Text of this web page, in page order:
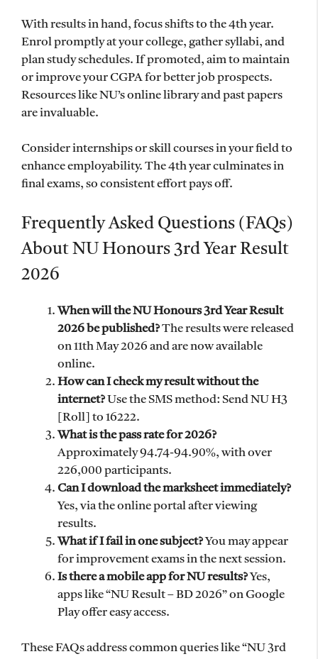
With results in hand, focus shifts to the 4th year.
Enrol promptly at your college, gather syllabi, and
plan study schedules. If promoted, aim to maintain
or improve your CGPA for better job prospects.
Resources like NU’s online library and past papers
are invaluable.
Consider internships or skill courses in your field to
enhance employability. The 4th year culminates in
final exams, so consistent effort pays off.
Frequently Asked Questions (FAQs)
About NU Honours 3rd Year Result
2026
When will the NU Honours 3rd Year Result
2026 be published?The results were released
on 11th May 2026 and are now available
online.
How can I check my result without the
internet?Use the SMS method: Send NU H3
[Roll] to 16222.
What is the pass rate for 2026?
Approximately 94.74-94.90%, with over
226,000 participants.
Can I download the marksheet immediately?
Yes, via the online portal after viewing
results.
What if I fail in one subject?You may appear
for improvement exams in the next session.
Is there a mobile app for NU results?Yes,
apps like “NU Result – BD 2026” on Google
Play offer easy access.
These FAQs address common queries like “NU 3rd